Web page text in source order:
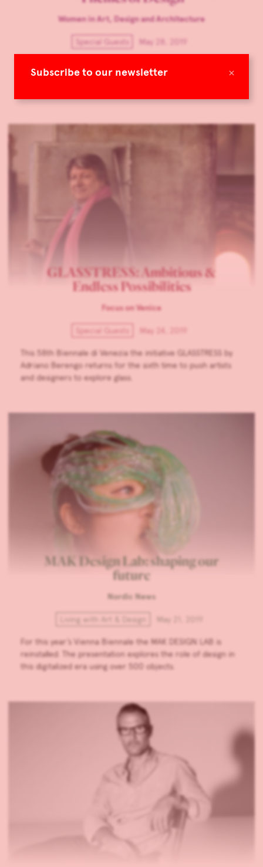
×
Subscribe to our newsletter
Women in Art, Design and Architecture
Special Guests May 28, 2019
T&P Unit. TLmagazine speaks with its editor-in-chief Claire
GLASSTRESS: Ambitious &
Endless Possibilities
Focus on Venice
Special Guests May 24, 2019
This 58th Biennale di Venezia the initiative GLASSTRESS by
Adriano Berengo returns for the sixth time to push artists
and designers to explore glass.
MAK Design Lab: shaping our
future
Nordic News
Living with Art & Design May 21, 2019
For this year’s Vienna Biennale the MAK DESIGN LAB is
reinstalled. The presentation explores the role of design in
this digitalized era using over 500 objects.